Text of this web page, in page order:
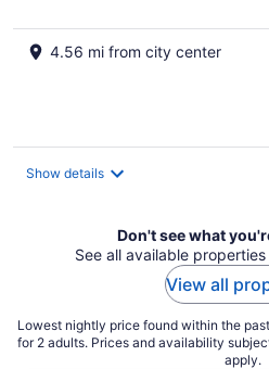
4.56 mi from city center
Show details
Don't see what
See all available
View all
Lowest nightly price found within the
for 2 adults. Prices and availability
apply.